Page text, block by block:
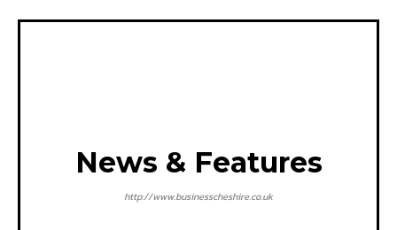
News & Features
http://www.businesscheshire.co.uk